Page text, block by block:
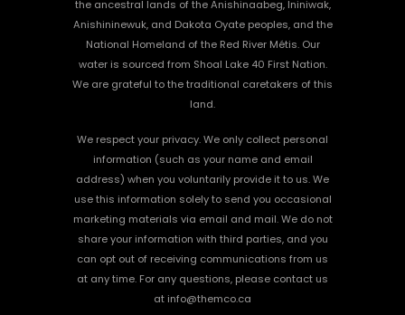
the ancestral lands of the Anishinaabeg, Ininiwak,
Anishininewuk, and Dakota Oyate peoples, and the
National Homeland of the Red River Métis. Our
water is sourced from Shoal Lake 40 First Nation.
We are grateful to the traditional caretakers of this
land.
We respect your privacy. We only collect personal
information (such as your name and email
address) when you voluntarily provide it to us. We
use this information solely to send you occasional
marketing materials via email and mail. We do not
share your information with third parties, and you
can opt out of receiving communications from us
at any time. For any questions, please contact us
at info@themco.ca